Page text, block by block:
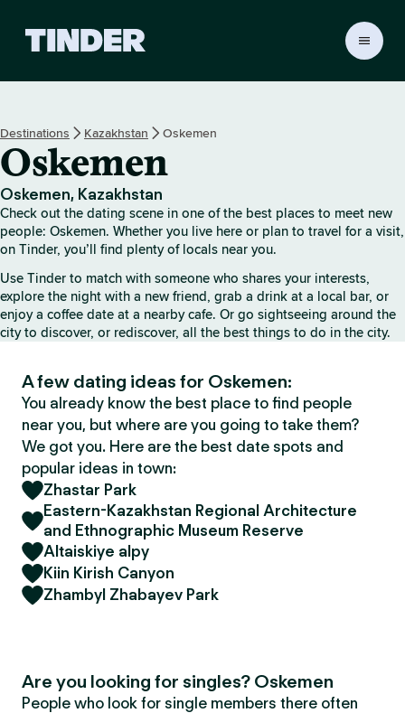
r
H
o
m
e
Destinations Kazakhstan Oskemen
Oskemen
Oskemen, Kazakhstan
Check out the dating scene in one of the best places to meet new
people: Oskemen. Whether you live here or plan to travel for a visit,
on Tinder, you’ll find plenty of locals near you.
Use Tinder to match with someone who shares your interests,
explore the night with a new friend, grab a drink at a local bar, or
enjoy a coffee date at a nearby cafe. Or go sightseeing around the
city to discover, or rediscover, all the best things to do in the city.
A few dating ideas for Oskemen:
You already know the best place to find people
near you, but where are you going to take them?
We got you. Here are the best date spots and
popular ideas in town:
Zhastar Park
Eastern-Kazakhstan Regional Architecture
and Ethnographic Museum Reserve
Altaiskiye alpy
Kiin Kirish Canyon
Zhambyl Zhabayev Park
Are you looking for singles? Oskemen
People who look for single members there often